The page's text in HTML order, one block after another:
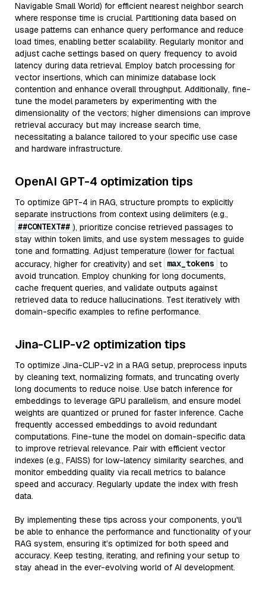
Navigable Small World) for efficient nearest neighbor search
where response time is crucial. Partitioning data based on
usage patterns can enhance query performance and reduce
load times, enabling better scalability. Regularly monitor and
adjust cache settings based on query frequency to avoid
latency during data retrieval. Employ batch processing for
vector insertions, which can minimize database lock
contention and enhance overall throughput. Additionally, fine-
tune the model parameters by experimenting with the
dimensionality of the vectors; higher dimensions can improve
retrieval accuracy but may increase search time,
necessitating a balance tailored to your specific use case
and hardware infrastructure.
OpenAI GPT-4 optimization tips
To optimize GPT-4 in RAG, structure prompts to explicitly
separate instructions from context using delimiters (e.g.,
##CONTEXT## ), prioritize concise retrieved passages to
stay within token limits, and use system messages to guide
tone and formatting. Adjust temperature (lower for factual
accuracy, higher for creativity) and set max_tokens to
avoid truncation. Employ chunking for long documents,
cache frequent queries, and validate outputs against
retrieved data to reduce hallucinations. Test iteratively with
domain-specific examples to refine performance.
Jina-CLIP-v2 optimization tips
To optimize Jina-CLIP-v2 in a RAG setup, preprocess inputs
by cleaning text, normalizing formats, and truncating overly
long documents to reduce noise. Use batch inference for
embeddings to leverage GPU parallelism, and ensure model
weights are quantized or pruned for faster inference. Cache
frequently accessed embeddings to avoid redundant
computations. Fine-tune the model on domain-specific data
to improve retrieval relevance. Pair with efficient vector
indexes (e.g., FAISS) for low-latency similarity searches, and
monitor embedding quality via recall metrics to balance
speed and accuracy. Regularly update the index with fresh
data.
By implementing these tips across your components, you'll
be able to enhance the performance and functionality of your
RAG system, ensuring it’s optimized for both speed and
accuracy. Keep testing, iterating, and refining your setup to
stay ahead in the ever-evolving world of AI development.